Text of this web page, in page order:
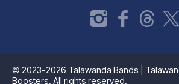
Instagram
© 2023-2026 Talawanda Bands |
Boosters. All rights reserved.